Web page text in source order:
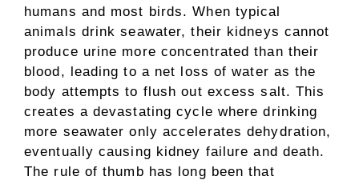
humans and most birds. When typical
animals drink seawater, their kidneys cannot
produce urine more concentrated than their
blood, leading to a net loss of water as the
body attempts to flush out excess salt. This
creates a devastating cycle where drinking
more seawater only accelerates dehydration,
eventually causing kidney failure and death.
The rule of thumb has long been that